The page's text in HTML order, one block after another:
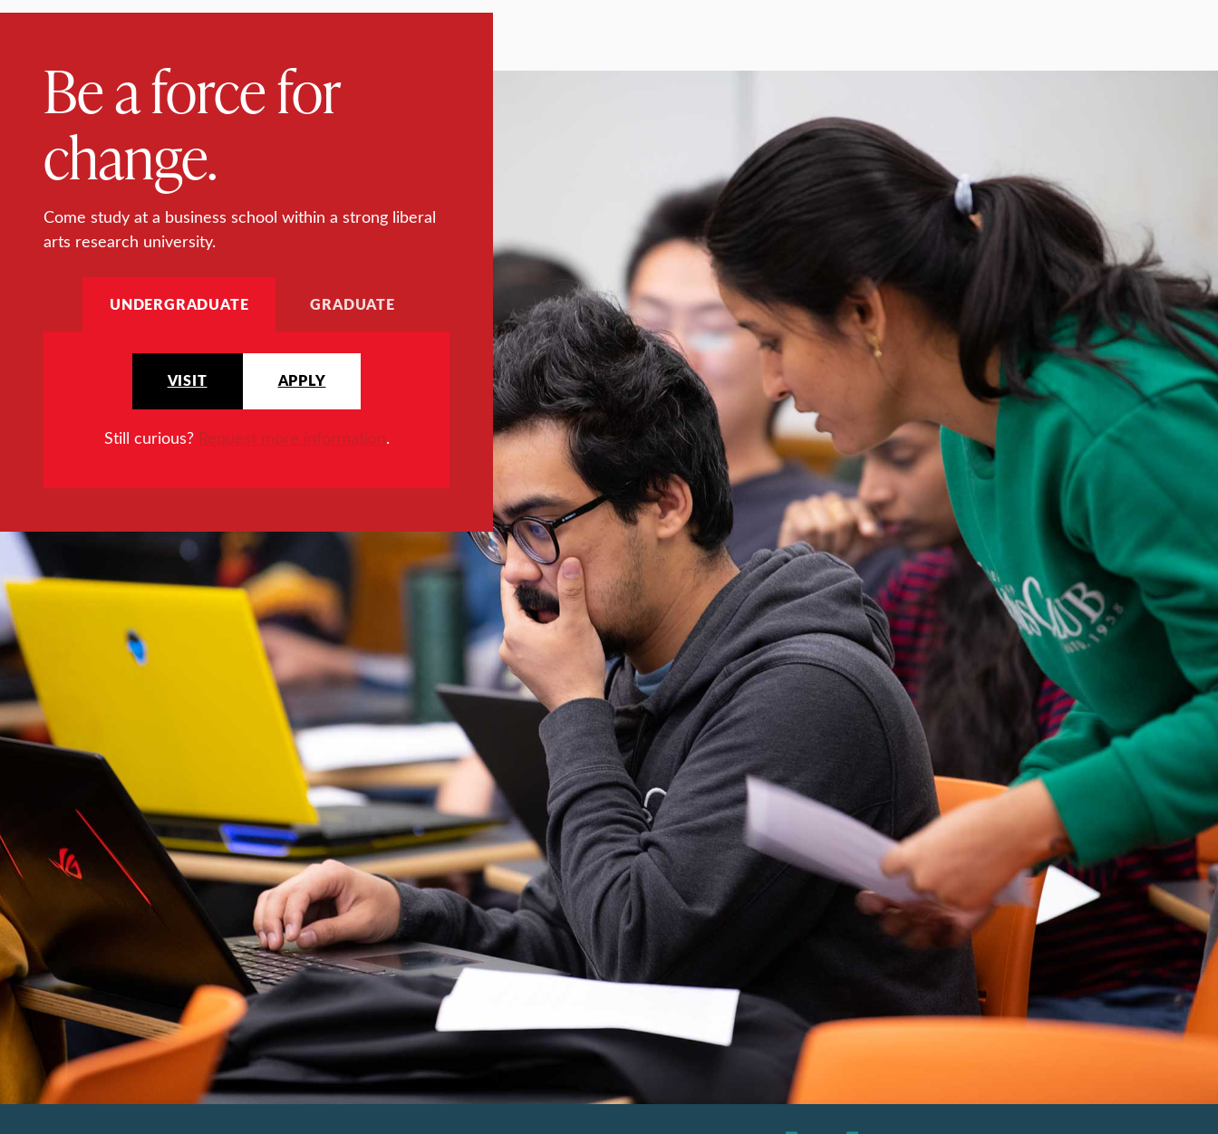
Be a force for
change.
Come study at a business school within a strong liberal
arts research university.
UNDERGRADUATE GRADUATE
VISIT APPLY
Still curious? Request more information.